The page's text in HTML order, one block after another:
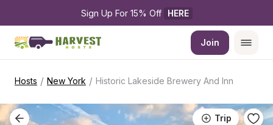
Sign Up For 15% Off HERE
Join
Hosts / New York / Historic Lakeside Brewery And Inn
Trip